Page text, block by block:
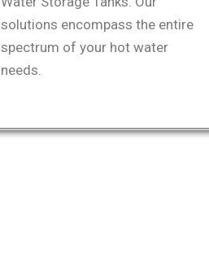
solutions encompass the entire
spectrum of your hot water
needs.